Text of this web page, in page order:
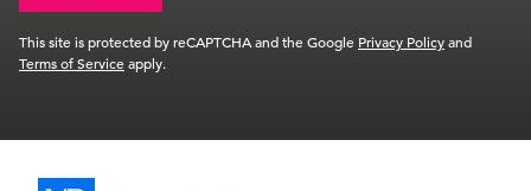
This site is protected by reCAPTCHA and the Google Privacy Policyand
Terms of Serviceapply.